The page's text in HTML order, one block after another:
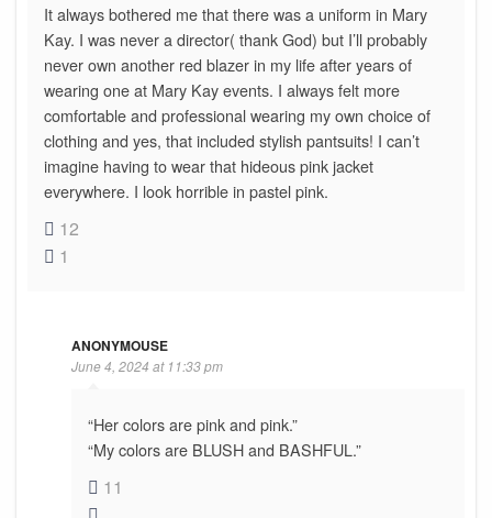
It always bothered me that there was a uniform in Mary
Kay. I was never a director( thank God) but I’ll probably
never own another red blazer in my life after years of
wearing one at Mary Kay events. I always felt more
comfortable and professional wearing my own choice of
clothing and yes, that included stylish pantsuits! I can’t
imagine having to wear that hideous pink jacket
everywhere. I look horrible in pastel pink.
12
1
ANONYMOUSE
June 4, 2024 at 11:33 pm
“Her colors are pink and pink.”
“My colors are BLUSH and BASHFUL.”
11